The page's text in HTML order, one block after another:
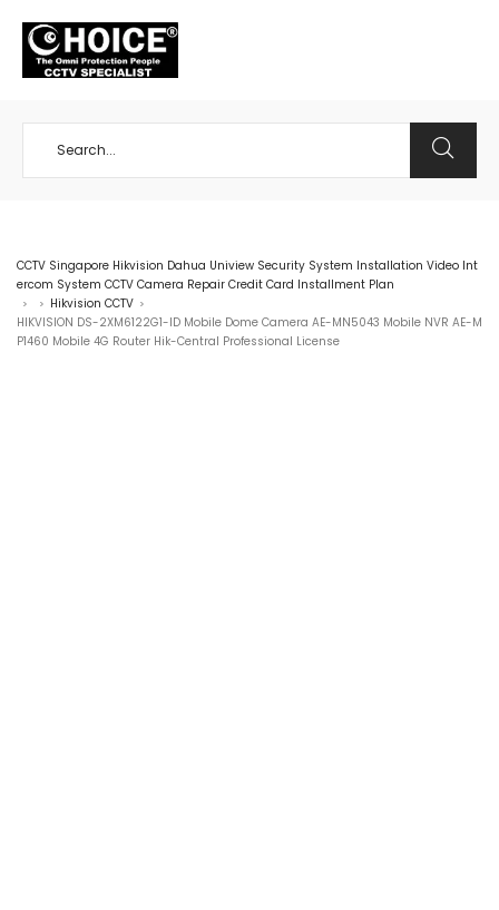
CCTV Singapore Hikvision Dahua Uniview Security System Installation Video Int
ercom System CCTV Camera Repair Credit Card Installment Plan
> > Hikvision CCTV >
HIKVISION DS-2XM6122G1-ID Mobile Dome Camera AE-MN5043 Mobile NVR AE-M
P1460 Mobile 4G Router Hik-Central Professional License